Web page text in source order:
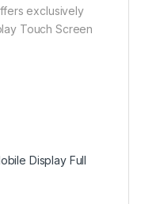
exclusively
Touch Screen
Display Full